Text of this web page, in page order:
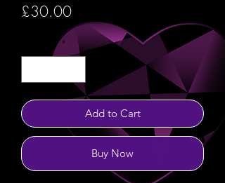
£30.00Price
Quantity *
Add to Cart
Buy Now